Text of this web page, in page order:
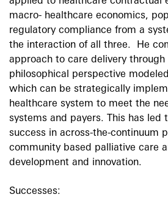
macro- healthcare economics,
regulatory compliance from a
the interaction of all three. He
approach to care delivery through
philosophical perspective
which can be strategically
healthcare system to meet the
systems and payers. This has led
success in across-the-continuum
community based palliative care
development and innovation.
Successes: